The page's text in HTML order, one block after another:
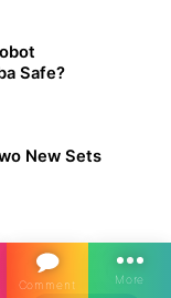
Safe?
New Sets